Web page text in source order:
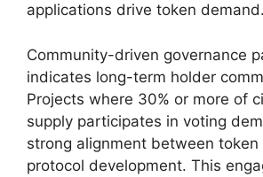
applications drive token demand.
Community-driven governance
indicates long-term holder
Projects where 30% or more of
supply participates in voting
strong alignment between token
protocol development. This